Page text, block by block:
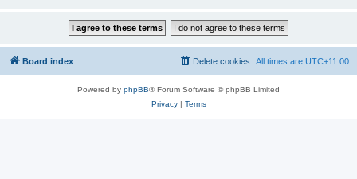
Board index All times are UTC+11:00
Delete cookies
Powered by phpBB® Forum Software © phpBB Limited
Privacy| Terms